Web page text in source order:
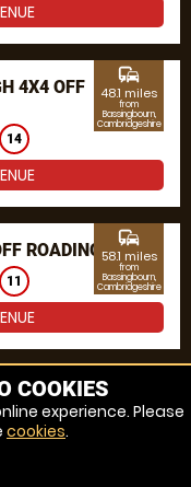
4X4 OFF
14
commute
48.1 miles
from
Bassingbourn,
Cambridgeshire
ROADING
11
commute
58.1 miles
from
Bassingbourn,
Cambridgeshire
COOKIES
experience. Please
cookies.